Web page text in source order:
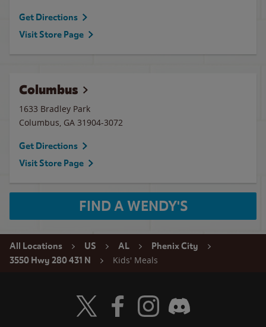
Get Directions
Visit Store Page
Columbus
1633 Bradley Park
Columbus, GA 31904-3072
Get Directions
Visit Store Page
FIND A WENDY'S
All Locations US AL
Phenix City
3550 Hwy 280 431 N
Kids' Meals
Visit Wendy's Twitter
Visit Wendy's Facebook
Visit Wendy's Instagram
Visit Wendy's Discord